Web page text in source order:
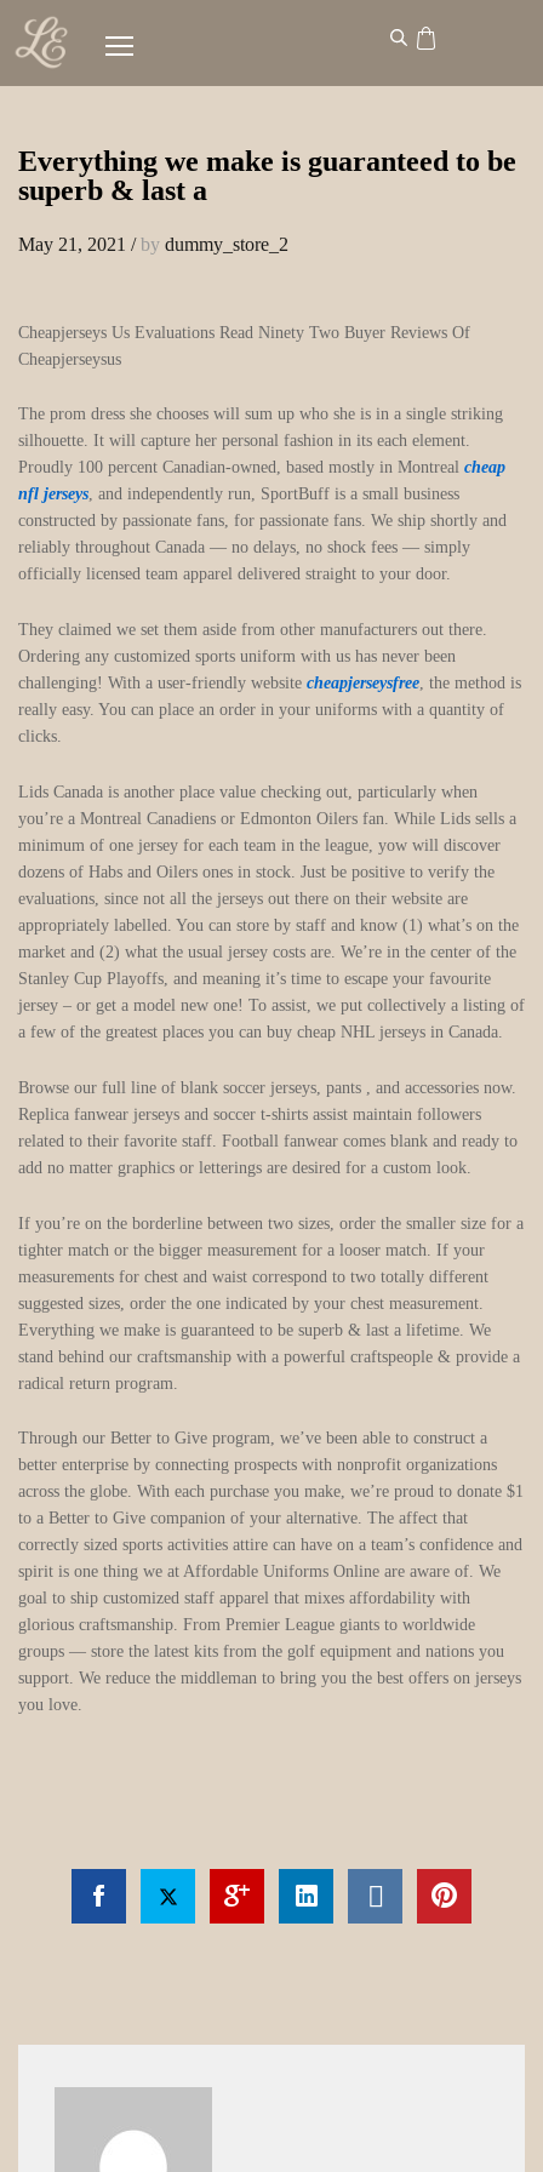
Everything we make is guaranteed to be
superb & last a
May 21, 2021 /by dummy_store_2
Cheapjerseys Us Evaluations Read Ninety Two Buyer Reviews Of
Cheapjerseysus
The prom dress she chooses will sum up who she is in a single striking
silhouette. It will capture her personal fashion in its each element.
Proudly 100 percent Canadian-owned, based mostly in Montreal cheap
nfl jerseys, and independently run, SportBuff is a small business
constructed by passionate fans, for passionate fans. We ship shortly and
reliably throughout Canada — no delays, no shock fees — simply
officially licensed team apparel delivered straight to your door.
They claimed we set them aside from other manufacturers out there.
Ordering any customized sports uniform with us has never been
challenging! With a user-friendly website cheapjerseysfree, the method is
really easy. You can place an order in your uniforms with a quantity of
clicks.
Lids Canada is another place value checking out, particularly when
you’re a Montreal Canadiens or Edmonton Oilers fan. While Lids sells a
minimum of one jersey for each team in the league, yow will discover
dozens of Habs and Oilers ones in stock. Just be positive to verify the
evaluations, since not all the jerseys out there on their website are
appropriately labelled. You can store by staff and know (1) what’s on the
market and (2) what the usual jersey costs are. We’re in the center of the
Stanley Cup Playoffs, and meaning it’s time to escape your favourite
jersey – or get a model new one! To assist, we put collectively a listing of
a few of the greatest places you can buy cheap NHL jerseys in Canada.
Browse our full line of blank soccer jerseys, pants
, and accessories now.
Replica fanwear jerseys and soccer t-shirts assist maintain followers
related to their favorite staff. Football fanwear comes blank and ready to
add no matter graphics or letterings are desired for a custom look.
If you’re on the borderline between two sizes, order the smaller size for a
tighter match or the bigger measurement for a looser match. If your
measurements for chest and waist correspond to two totally different
suggested sizes, order the one indicated by your chest measurement.
Everything we make is guaranteed to be superb & last a lifetime. We
stand behind our craftsmanship with a powerful craftspeople & provide a
radical return program.
Through our Better to Give program, we’ve been able to construct a
better enterprise by connecting prospects with nonprofit organizations
across the globe. With each purchase you make, we’re proud to donate $1
to a Better to Give companion of your alternative. The affect that
correctly sized sports activities attire can have on a team’s confidence and
spirit is one thing we at Affordable Uniforms Online are aware of. We
goal to ship customized staff apparel that mixes affordability with
glorious craftsmanship. From Premier League giants to worldwide
groups — store the latest kits from the golf equipment and nations you
support. We reduce the middleman to bring you the best offers on jerseys
you love.